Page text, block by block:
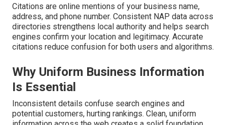
Citations are online mentions of your business name,
address, and phone number. Consistent NAP data across
directories strengthens local authority and helps search
engines confirm your location and legitimacy. Accurate
citations reduce confusion for both users and algorithms.
Why Uniform Business Information
Is Essential
Inconsistent details confuse search engines and
potential customers, hurting rankings. Clean, uniform